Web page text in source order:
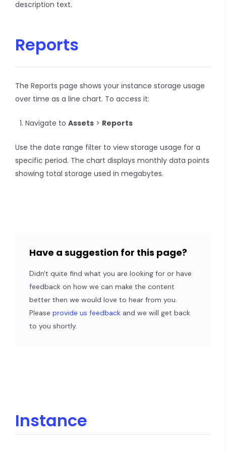
description text.
Reports
The Reports page shows your instance storage usage
over time as a line chart. To access it:
Navigate to Assets > Reports
Use the date range filter to view storage usage for a
specific period. The chart displays monthly data points
showing total storage used in megabytes.
Have a suggestion for this page?
Didn't quite find what you are looking for or have
feedback on how we can make the content
better then we would love to hear from you.
Please provide us feedback and we will get back
to you shortly.
Instance